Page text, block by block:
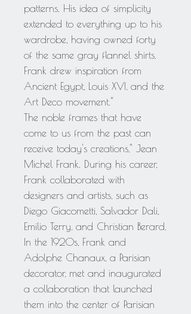
patterns. His idea of simplicity
extended to everything up to his
wardrobe, having owned forty
of the same gray flannel shirts.
Frank drew inspiration from
Ancient Egypt, Louis XVI, and the
Art Deco movement."
The noble frames that have
come to us from the past can
receive today's creations," Jean
Michel Frank. During his career,
Frank collaborated with
designers and artists, such as
Diego Giacometti, Salvador Dali,
Emilio Terry, and Christian Berard.
In the 1920s, Frank and
Adolphe Chanaux, a Parisian
decorator, met and inaugurated
a collaboration that launched
them into the center of Parisian